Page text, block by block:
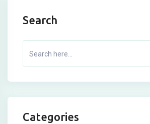
Search
Categories